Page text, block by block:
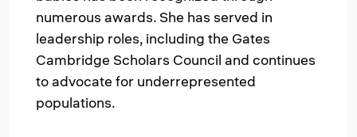
numerous awards. She has served in
leadership roles, including the Gates
Cambridge Scholars Council and continues
to advocate for underrepresented
populations.